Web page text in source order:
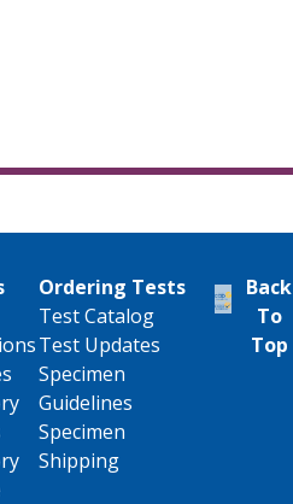
Ordering Tests
Test Catalog
Test Updates
Specimen
Guidelines
Specimen
Shipping
Back
To
Top